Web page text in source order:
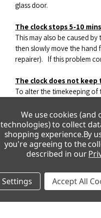
glass door.
The clock stops 5-10
This may also be caused
then slowly move the hand
repairer). If this problem
The clock does not
To alter the timekeeping of
and increases the speed of
adjustment and then leave
The clock appears to be
This is term that is often
this has happened, please
We use cookies (and
technologies) to collect
shopping experience.By
you're agreeing to the
described in our
Settings Accept All